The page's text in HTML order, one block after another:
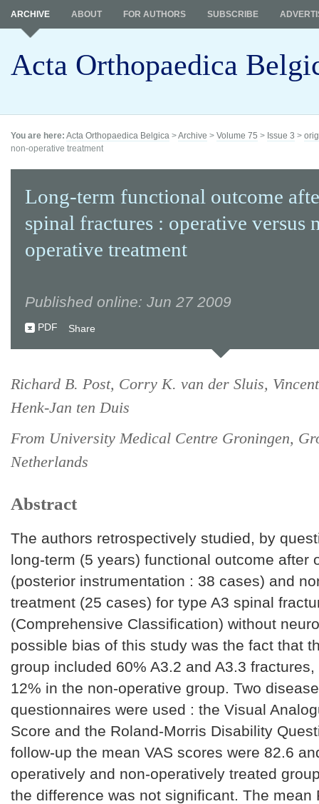
Acta Orthopaedica
ARCHIVE ABOUT FOR AUTHORS SUBSCRIBE
You are here: Acta Orthopaedica Belgica >Archive > Volume 75 > Issue 3 >
non-operative treatment
Long-term functional outcome
spinal fractures : operative versus
operative treatment
Published online: Jun 27 2009
PDF Share
Richard B. Post, Corry K. van der Sluis,
Henk-Jan ten Duis
From University Medical Centre Groningen,
Netherlands
Abstract
The authors retrospectively studied, by
long-term (5 years) functional outcome after
(posterior instrumentation : 38 cases) and
treatment (25 cases) for type A3 spinal
(Comprehensive Classification) without
possible bias of this study was the fact that
group included 60% A3.2 and A3.3
12% in the non-operative group. Two
questionnaires were used : the Visual
Score and the Roland-Morris Disability
follow-up the mean VAS scores were 82.6
operatively and non-operatively treated
the difference was not significant. The mean